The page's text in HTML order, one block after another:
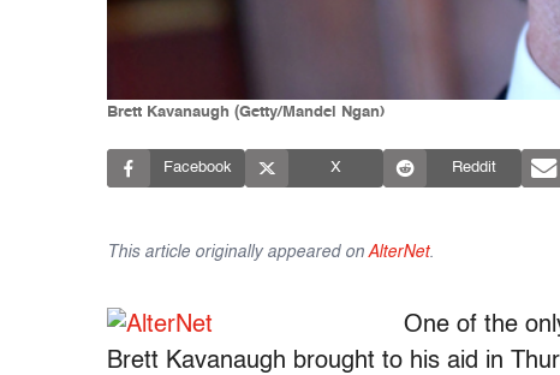
Brett Kavanaugh (Getty/Mandel Ngan)
Facebook X Reddit
This article originally appeared on AlterNet.
One of the
Brett Kavanaugh brought to his aid in